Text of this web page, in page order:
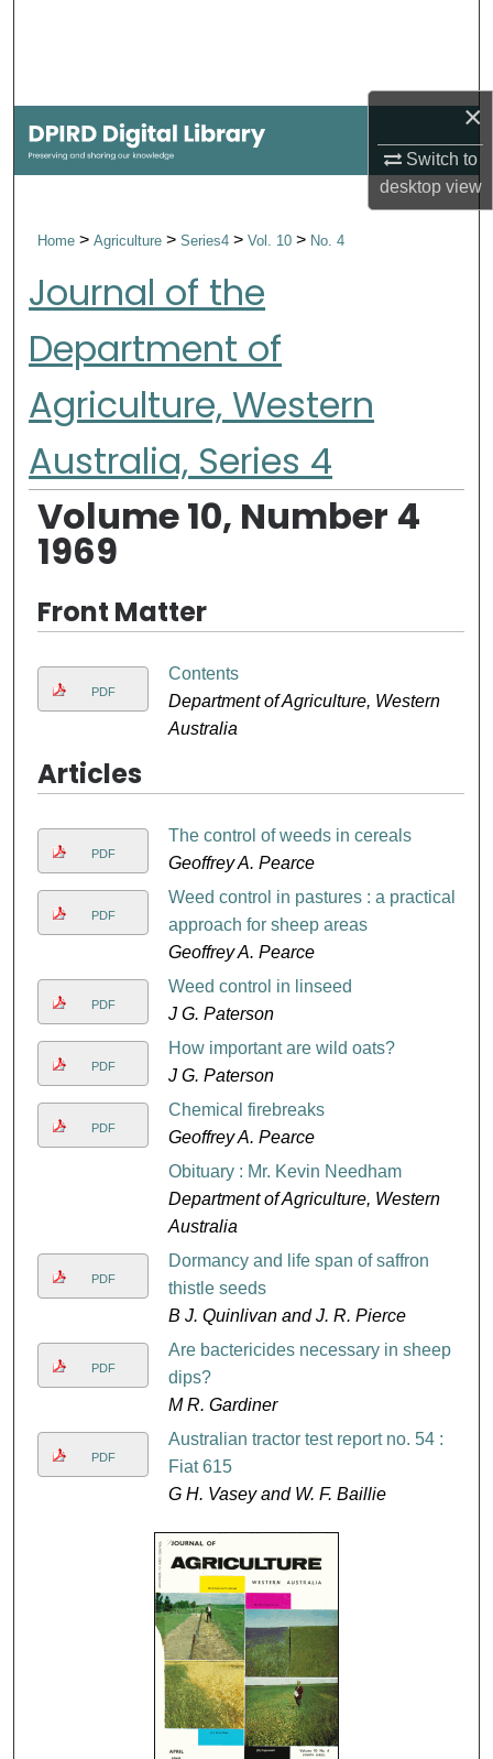
×
Switch to
desktopview
My Account
Digital Commons Network™
Home>Agriculture>Series4>Vol. 10> No. 4
Journal of the
Department of
Agriculture, Western
Australia, Series 4
Volume 10, Number 4
1969
Front Matter
PDF
Contents
Department of Agriculture, Western
Australia
Articles
PDF
The control of weeds in cereals
Geoffrey A. Pearce
PDF
Weed control in pastures : a practical
approach for sheep areas
Geoffrey A. Pearce
PDF
Weed control in linseed
J G. Paterson
PDF
How important are wild oats?
J G. Paterson
PDF
Chemical firebreaks
Geoffrey A. Pearce
Obituary : Mr. Kevin Needham
Department of Agriculture, Western
Australia
PDF
Dormancy and life span of saffron
thistle seeds
B J. Quinlivan and J. R. Pierce
PDF
Are bactericides necessary in sheep
dips?
M R. Gardiner
PDF
Australian tractor test report no. 54 :
Fiat 615
G H. Vasey and W. F. Baillie